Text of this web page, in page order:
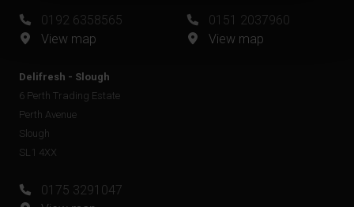
0192 6358565
View map
0151 2037960
View map
Delifresh - Slough
6 Perth Trading Estate
Perth Avenue
Slough
SL1 4XX
0175 3291047